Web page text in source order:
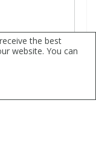
the best
website. You can